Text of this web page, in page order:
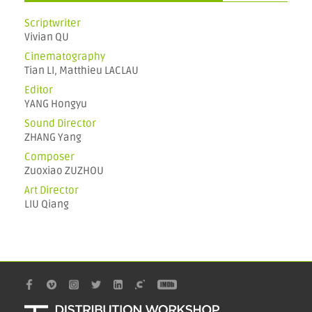
Scriptwriter
Vivian QU
Cinematography
Tian LI, Matthieu LACLAU
Editor
YANG Hongyu
Sound Director
ZHANG Yang
Composer
Zuoxiao ZUZHOU
Art Director
LIU Qiang